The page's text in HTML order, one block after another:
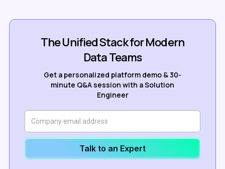
The Unified Stack for Modern
Data Teams
Get a personalized platform demo & 30-
minute Q&A session with a Solution
Engineer
Talk to an Expert